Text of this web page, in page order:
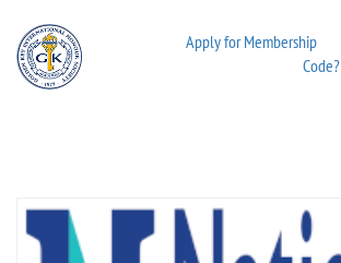
Apply for Membership
Code?